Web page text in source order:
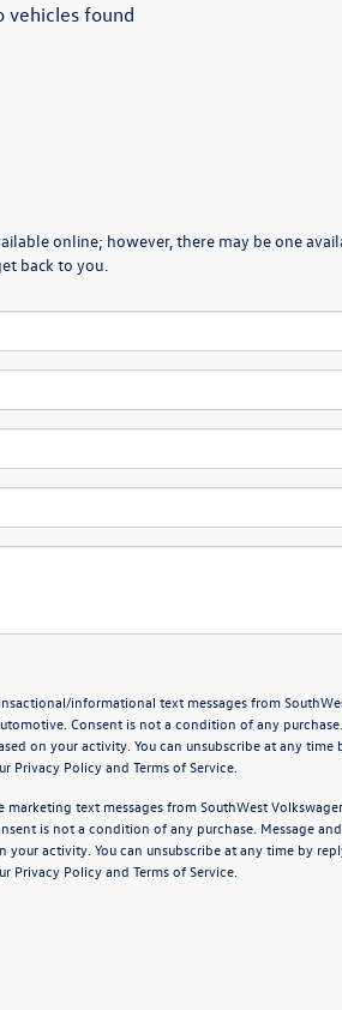
vehicles found
online; however, there may be one
back to you.
informational text messages from
Consent is not a condition of any
on your activity. You can unsubscribe at any time
Privacy Policyand Terms of Service.
text messages from SouthWest
is not a condition of any purchase. Message
your activity. You can unsubscribe at any time by
Privacy Policyand Terms of Service.